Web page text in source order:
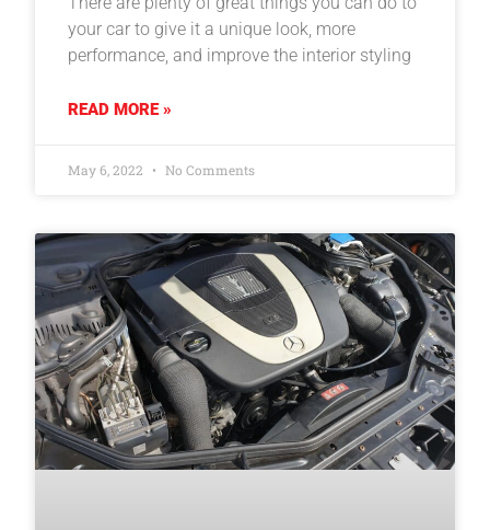
your car to give it a unique look, more
performance, and improve the interior styling
READ MORE »
May 6, 2022 No Comments